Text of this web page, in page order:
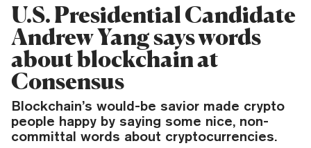
U.S. Presidential Candidate
Andrew Yang says words
about blockchain at
Consensus
Blockchain’s would-be savior made crypto
people happy by saying some nice, non-
committal words about cryptocurrencies.